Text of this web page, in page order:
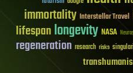
immortality Interstellar Travel
lifespanlongevity NASA
regeneration research risks